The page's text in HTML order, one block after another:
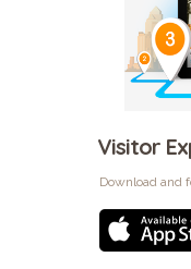
Visitor
Download and